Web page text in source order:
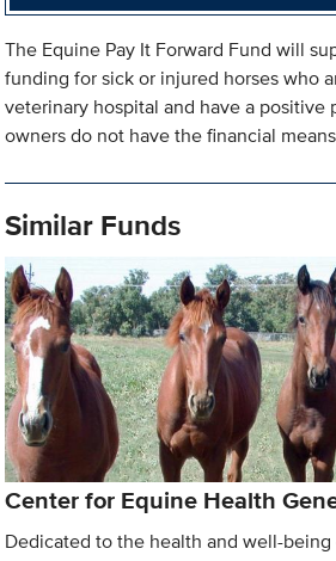
The Equine Pay It Forward Fund will
funding for sick or injured horses who
veterinary hospital and have a positive
owners do not have the financial
Similar Funds
Center for Equine Health
Dedicated to the health and well-being